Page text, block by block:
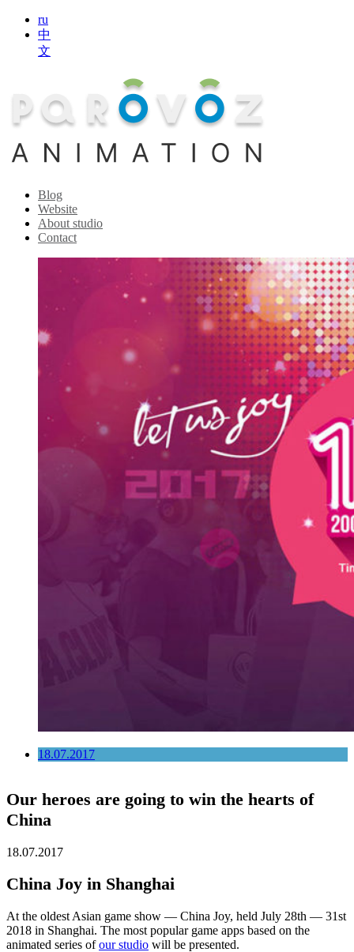
ru
中
文
Blog
Website
About studio
Contact
18.07.2017
Our heroes are going to win the hearts of
China
18.07.2017
China Joy in Shanghai
At the oldest Asian game show — China Joy, held July 28th — 31st
2018 in Shanghai. The most popular game apps based on the
animated series ofour studio will be presented.